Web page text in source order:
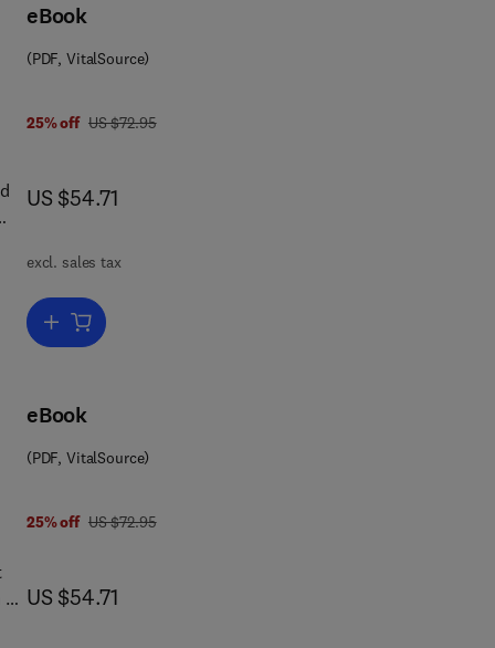
eBook
(PDF, VitalSource)
25% off was US $72.95
US $72.95
now US $54.71
US $54.71
excl. sales tax
Add to cart, The Glycoconjugates V2
eBook
(PDF, VitalSource)
25% off was US $72.95
US $72.95
now US $54.71
US $54.71